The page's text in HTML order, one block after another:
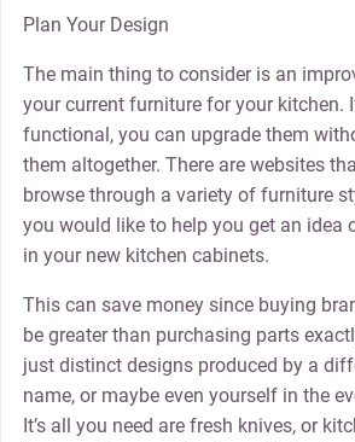
Plan Your Design
The main thing to consider is an
your current furniture for your kitchen.
functional, you can upgrade them
them altogether. There are websites
browse through a variety of furniture
you would like to help you get an idea
in your new kitchen cabinets.
This can save money since buying
be greater than purchasing parts
just distinct designs produced by a
name, or maybe even yourself in the
It’s all you need are fresh knives, or